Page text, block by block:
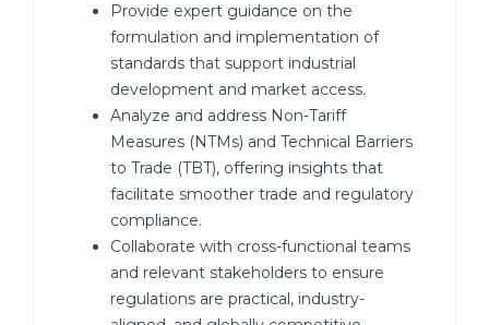
Provide expert guidance on the
formulation and implementation of
standards that support industrial
development and market access.
Analyze and address Non-Tariff
Measures (NTMs) and Technical Barriers
to Trade (TBT), offering insights that
facilitate smoother trade and regulatory
compliance.
Collaborate with cross-functional teams
and relevant stakeholders to ensure
regulations are practical, industry-